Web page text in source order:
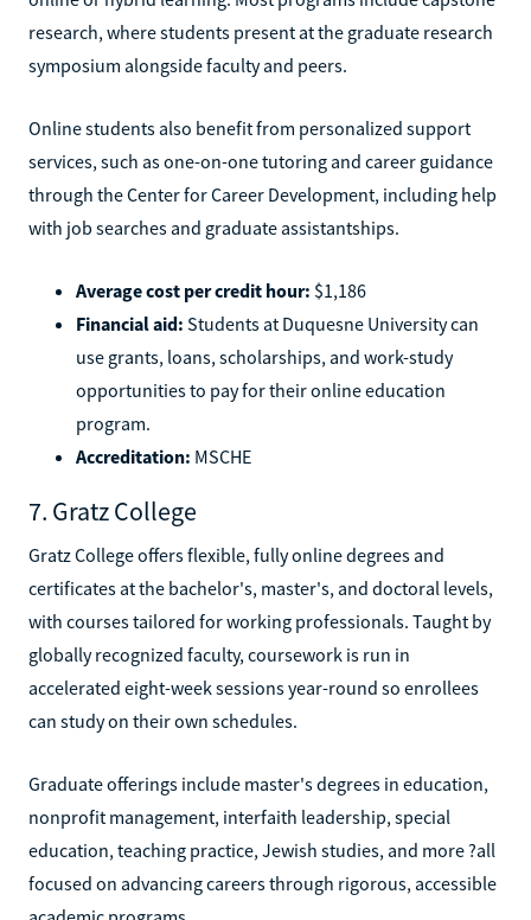
research, where students present at the graduate research
symposium alongside faculty and peers.
Online students also benefit from personalized support
services, such as one-on-one tutoring and career guidance
through the Center for Career Development, including help
with job searches and graduate assistantships.
Average cost per credit hour: $1,186
Financial aid: Students at Duquesne University can
use grants, loans, scholarships, and work-study
opportunities to pay for their online education
program.
Accreditation: MSCHE
7. Gratz College
Gratz College offers flexible, fully online degrees and
certificates at the bachelor's, master's, and doctoral levels,
with courses tailored for working professionals. Taught by
globally recognized faculty, coursework is run in
accelerated eight-week sessions year-round so enrollees
can study on their own schedules.
Graduate offerings include master's degrees in education,
nonprofit management, interfaith leadership, special
education, teaching practice, Jewish studies, and more ?all
focused on advancing careers through rigorous, accessible